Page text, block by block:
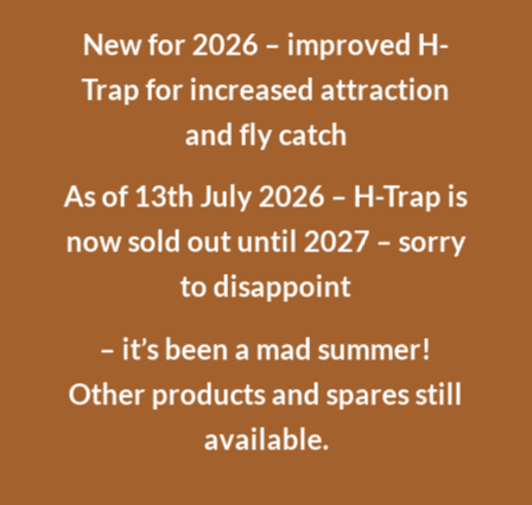
New for 2026 – improved H-
Trap for increased attraction
and fly catch
As of 13th July 2026 – H-Trap is
now sold out until 2027 – sorry
to disappoint
– it’s been a mad summer!
Other products and spares still
available.